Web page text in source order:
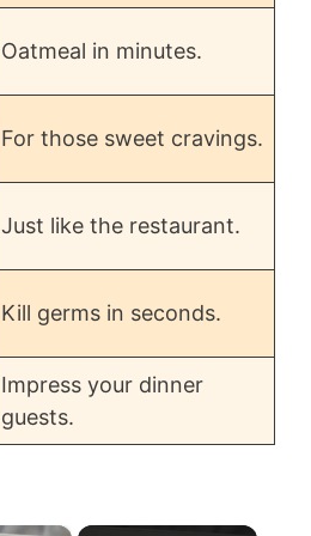
Oatmeal in minutes.
For those sweet cravings.
Just like the restaurant.
Kill germs in seconds.
Impress your dinner
guests.